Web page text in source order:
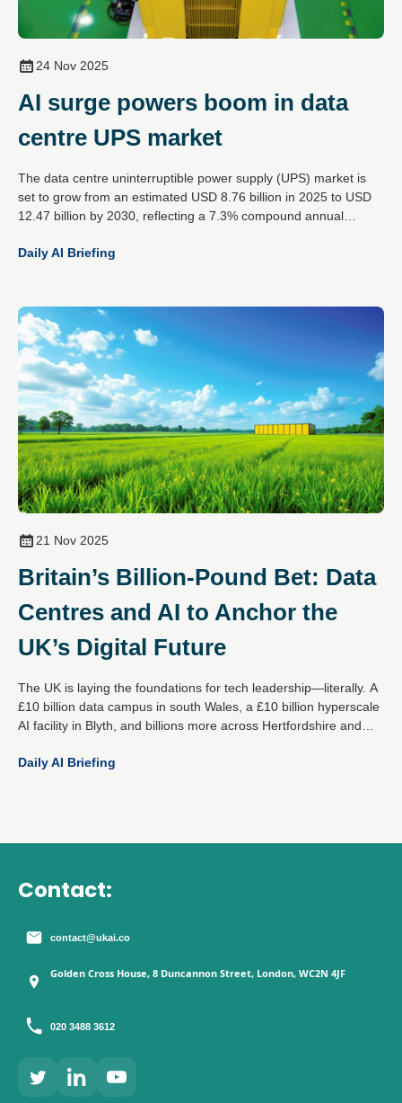
24 Nov 2025
AI surge powers boom in data
centre UPS market
The data centre uninterruptible power supply (UPS) market is
set to grow from an estimated USD 8.76 billion in 2025 to USD
12.47 billion by 2030, reflecting a 7.3% compound annual
artificial intelligence workloads, increased cloud data traffic and
Daily AI Briefing
21 Nov 2025
Britain’s Billion-Pound Bet: Data
Centres and AI to Anchor the
UK’s Digital Future
The UK is laying the foundations for tech leadership—literally. A
£10 billion data campus in south Wales, a £10 billion hyperscale
AI facility in Blyth, and billions more across Hertfordshire and
epicentre for responsible AI and digital infrastructure.
Daily AI Briefing
Contact:
contact@ukai.co
Golden Cross House, 8 Duncannon Street, London, WC2N 4JF
020 3488 3612